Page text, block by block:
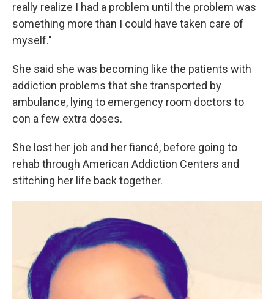
really realize I had a problem until the problem was
something more than I could have taken care of
myself."
She said she was becoming like the patients with
addiction problems that she transported by
ambulance, lying to emergency room doctors to
con a few extra doses.
She lost her job and her fiancé, before going to
rehab through American Addiction Centers and
stitching her life back together.